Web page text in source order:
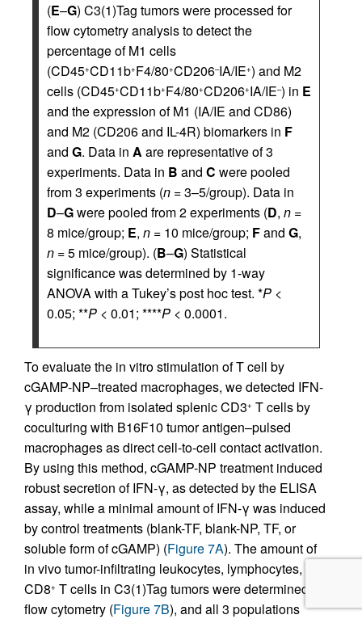
(E–G) C3(1)Tag tumors were processed for
flow cytometry analysis to detect the
percentage of M1 cells
(CD45+CD11b+F4/80+CD206–IA/IE+) and M2
cells (CD45+CD11b+F4/80+CD206+IA/IE–) in E
and the expression of M1 (IA/IE and CD86)
and M2 (CD206 and IL-4R) biomarkers in F
and G. Data in A are representative of 3
experiments. Data in B and C were pooled
from 3 experiments (n = 3–5/group). Data in
D–Gwere pooled from 2 experiments (D, n =
8 mice/group; E, n = 10 mice/group; Fand G,
n = 5 mice/group). (B–G) Statistical
significance was determined by 1-way
ANOVA with a Tukey’s post hoc test. *P <
0.05; **P < 0.01; ****P < 0.0001.
To evaluate the in vitro stimulation of T cell by
cGAMP-NP–treated macrophages, we detected IFN-
γ production from isolated splenic CD3+ T cells by
coculturing with B16F10 tumor antigen–pulsed
macrophages as direct cell-to-cell contact activation.
By using this method, cGAMP-NP treatment induced
robust secretion of IFN-γ, as detected by the ELISA
assay, while a minimal amount of IFN-γ was induced
by control treatments (blank-TF, blank-NP, TF, or
soluble form of cGAMP) (Figure 7A). The amount of
in vivo tumor-infiltrating leukocytes, lymphocytes, and
CD8+ T cells in C3(1)Tag tumors were determined by
flow cytometry (Figure 7B), and all 3 populations